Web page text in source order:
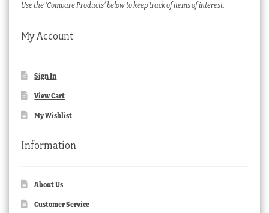
Use the ‘Compare Products’ below to keep track of items of interest.
My Account
Sign In
View Cart
My Wishlist
Information
About Us
Customer Service